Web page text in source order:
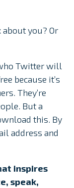
you? Or
Twitter will
because it’s
They’re
But a
this. By
address and
inspires
speak,